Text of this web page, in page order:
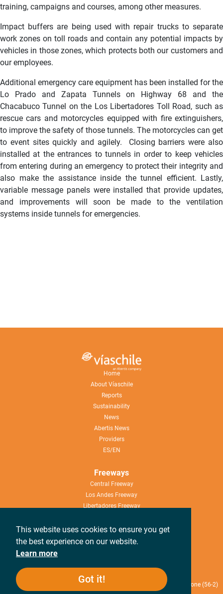
This website uses cookies to ensure you get
the best experience on our website.
Learn more
Got it!
training, campaigns and courses, among other measures.
Impact buffers are being used with repair trucks to separate
work zones on toll roads and contain any potential impacts by
vehicles in those zones, which protects both our customers and
our employees.
Additional emergency care equipment has been installed for the
Lo Prado and Zapata Tunnels on Highway 68 and the
Chacabuco Tunnel on the Los Libertadores Toll Road, such as
rescue cars and motorcycles equipped with fire extinguishers,
to improve the safety of those tunnels. The motorcycles can get
to event sites quickly and agilely. Closing barriers were also
installed at the entrances to tunnels in order to keep vehicles
from entering during an emergency to protect their integrity and
also make the assistance inside the tunnel efficient. Lastly,
variable message panels were installed that provide updates,
and improvements will soon be made to the ventilation
systems inside tunnels for emergencies.
Home
About Víaschile
Reports
Sustainability
News
Abertis News
Providers
ES/EN
Freeways
Central Freeway
Los Andes Freeway
Libertadores Freeway
Help
Rosario Norte 407, 13th Floor, Las Condes, Santiago de Chile / Telephone (56-2)
2714 2300